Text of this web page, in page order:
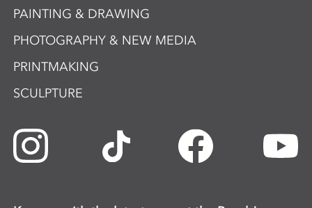
PAINTING & DRAWING
PHOTOGRAPHY & NEW MEDIA
PRINTMAKING
SCULPTURE